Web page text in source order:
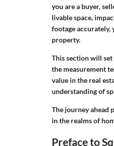
you are a buyer,
livable space,
footage accurately,
property.
This section will
the measurement
value in the real
understanding of
The journey ahead
in the realms of
Preface to